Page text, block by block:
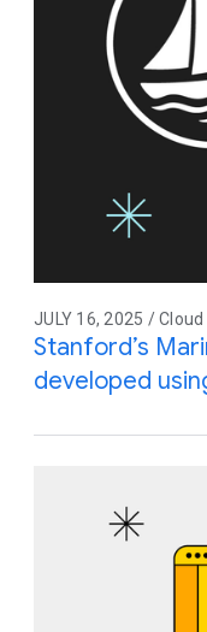
JULY 16, 2025 / Cloud
Stanford’s
developed